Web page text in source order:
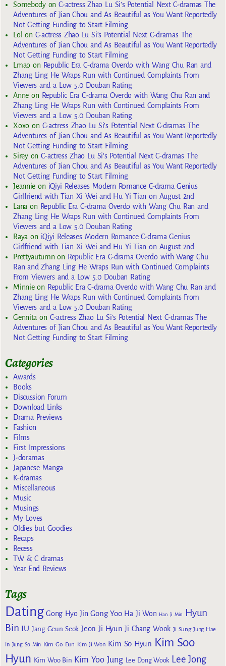
SomebodyonC-actress Zhao Lu Si’s Potential Next C-dramas The
Adventures of Jian Chou and As Beautiful as You Want Reportedly
Not Getting Funding to Start Filming
Lol on C-actress Zhao Lu Si’s Potential Next C-dramas The
Adventures of Jian Chou and As Beautiful as You Want Reportedly
Not Getting Funding to Start Filming
Lmaoon Republic Era C-drama Overdo with Wang Chu Ran and
Zhang Ling He Wraps Run with Continued Complaints From
Viewers and a Low 5.0 Douban Rating
Anneon Republic Era C-drama Overdo with Wang Chu Ran and
Zhang Ling He Wraps Run with Continued Complaints From
Viewers and a Low 5.0 Douban Rating
Xoxoon C-actress Zhao Lu Si’s Potential Next C-dramas The
Adventures of Jian Chou and As Beautiful as You Want Reportedly
Not Getting Funding to Start Filming
SireyonC-actress Zhao Lu Si’s Potential Next C-dramas The
Adventures of Jian Chou and As Beautiful as You Want Reportedly
Not Getting Funding to Start Filming
Jeannie on iQiyi Releases Modern Romance C-drama Genius
Girlfriend with Tian Xi Wei and Hu Yi Tian on August 2nd
Lanaon Republic Era C-drama Overdo with Wang Chu Ran and
Zhang Ling He Wraps Run with Continued Complaints From
Viewers and a Low 5.0 Douban Rating
Rayaon iQiyi Releases Modern Romance C-drama Genius
Girlfriend with Tian Xi Wei and Hu Yi Tian on August 2nd
Prettyautumnon Republic Era C-drama Overdo with Wang Chu
Ran and Zhang Ling He Wraps Run with Continued Complaints
From Viewers and a Low 5.0 Douban Rating
Minnieon Republic Era C-drama Overdo with Wang Chu Ran and
Zhang Ling He Wraps Run with Continued Complaints From
Viewers and a Low 5.0 Douban Rating
Gennita on C-actress Zhao Lu Si’s Potential Next C-dramas The
Adventures of Jian Chou and As Beautiful as You Want Reportedly
Not Getting Funding to Start Filming
Categories
Awards
Books
Discussion Forum
Download Links
Drama Previews
Fashion
Films
First Impressions
J-doramas
Japanese Manga
K-dramas
Miscellaneous
Music
Musings
My Loves
Oldies but Goodies
Recaps
Recess
TW & C dramas
Year End Reviews
Tags
Dating Gong Hyo Jin Gong Yoo Ha Ji Won Han Ji Min
Hyun
Bin IU Jang Geun Seok Jeon Ji Hyun Ji Chang Wook Ji Sung Jung Hae
In Jung So Min Kim Go Eun Kim Ji Won Kim So Hyun Kim Soo
Hyun Kim Woo Bin Kim Yoo Jung Lee Dong Wook Lee Jong